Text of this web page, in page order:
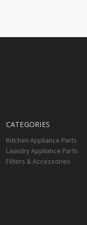
CATEGORIES
Kitchen Appliance Parts
Laundry Appliance Parts
Filters & Accessories